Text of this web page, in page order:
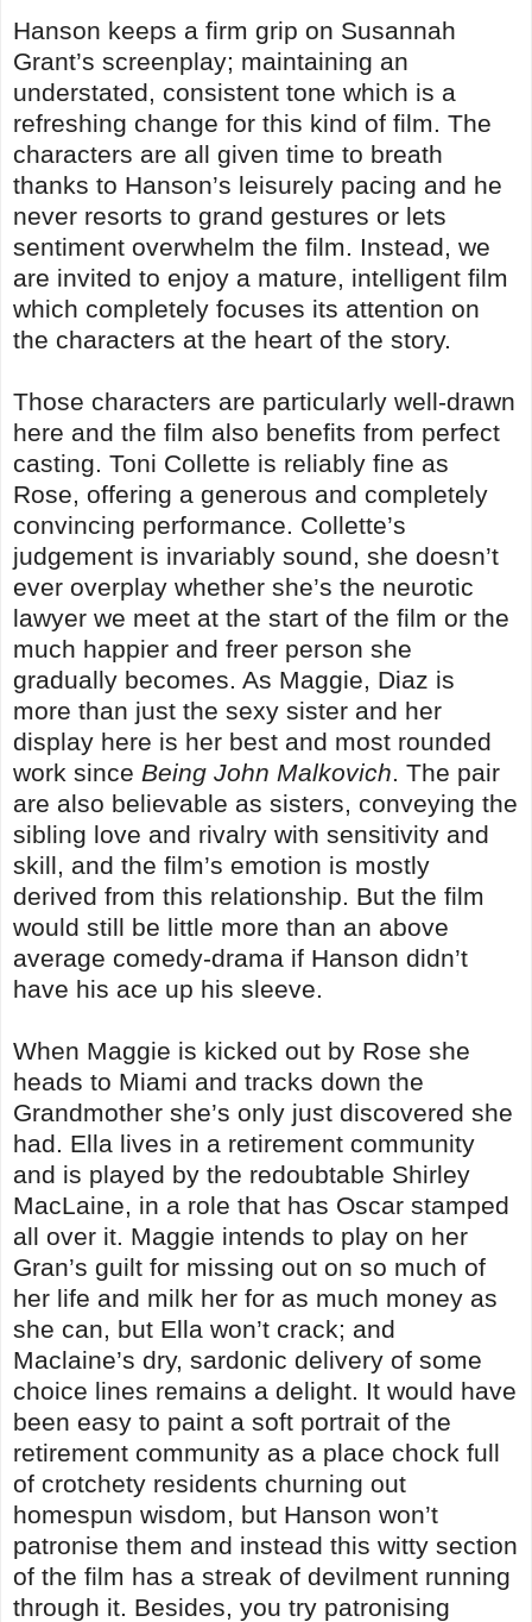
Hanson keeps a firm grip on Susannah
Grant’s screenplay; maintaining an
understated, consistent tone which is a
refreshing change for this kind of film. The
characters are all given time to breath
thanks to Hanson’s leisurely pacing and he
never resorts to grand gestures or lets
sentiment overwhelm the film. Instead, we
are invited to enjoy a mature, intelligent film
which completely focuses its attention on
the characters at the heart of the story.
Those characters are particularly well-drawn
here and the film also benefits from perfect
casting. Toni Collette is reliably fine as
Rose, offering a generous and completely
convincing performance. Collette’s
judgement is invariably sound, she doesn’t
ever overplay whether she’s the neurotic
lawyer we meet at the start of the film or the
much happier and freer person she
gradually becomes. As Maggie, Diaz is
more than just the sexy sister and her
display here is her best and most rounded
work since Being John Malkovich. The pair
are also believable as sisters, conveying the
sibling love and rivalry with sensitivity and
skill, and the film’s emotion is mostly
derived from this relationship. But the film
would still be little more than an above
average comedy-drama if Hanson didn’t
have his ace up his sleeve.
When Maggie is kicked out by Rose she
heads to Miami and tracks down the
Grandmother she’s only just discovered she
had. Ella lives in a retirement community
and is played by the redoubtable Shirley
MacLaine, in a role that has Oscar stamped
all over it. Maggie intends to play on her
Gran’s guilt for missing out on so much of
her life and milk her for as much money as
she can, but Ella won’t crack; and
Maclaine’s dry, sardonic delivery of some
choice lines remains a delight. It would have
been easy to paint a soft portrait of the
retirement community as a place chock full
of crotchety residents churning out
homespun wisdom, but Hanson won’t
patronise them and instead this witty section
of the film has a streak of devilment running
through it. Besides, you try patronising